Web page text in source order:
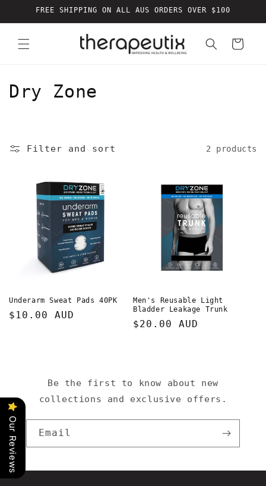
Skip toFREE SHIPPING ON ALL AUS ORDERS OVER $100
Cart
C
n
:
Dry Zone
Filter and sort 2 products
Underarm Sweat Pads 40PK
Regular
$10.00 AUD
Men's Reusable Light
Bladder Leakage Trunk
Regular
$20.00 AUD
Be the first to know about new
collections and exclusive offers.
Email
Our Reviews